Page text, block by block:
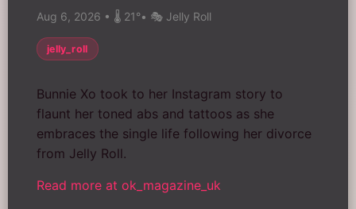
Aug 6, 2026 • 🌡️ 21°• 🎭 Jelly Roll
jelly_roll
Bunnie Xo took to her Instagram story to
flaunt her toned abs and tattoos as she
embraces the single life following her divorce
from Jelly Roll.
Read more at ok_magazine_uk